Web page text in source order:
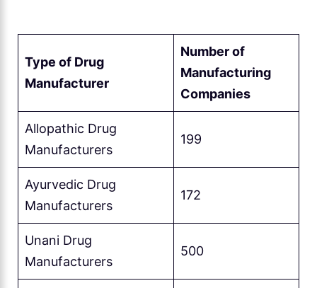
Type of Drug
Manufacturer
Number of
Manufacturing
Companies
Allopathic Drug
Manufacturers
199
Ayurvedic Drug
Manufacturers
172
Unani Drug
Manufacturers
500